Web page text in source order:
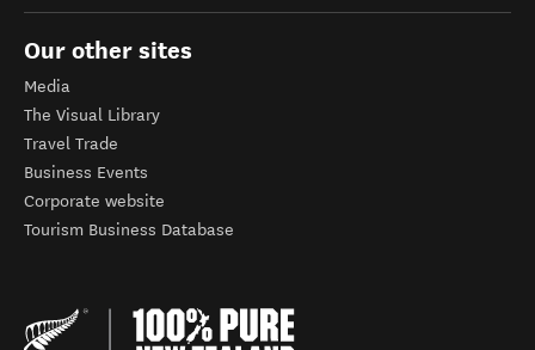
Our other sites
Media
The Visual Library
Travel Trade
Business Events
Corporate website
Tourism Business Database